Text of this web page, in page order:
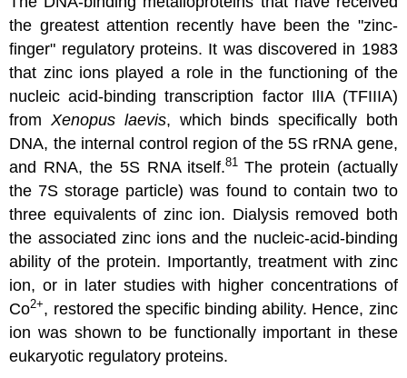
the greatest attention recently have been the "zinc-
finger" regulatory proteins. It was discovered in 1983
that zinc ions played a role in the functioning of the
nucleic acid-binding transcription factor IlIA (TFIIIA)
fromXenopus laevis, which binds specifically both
DNA, the internal control region of the 5S rRNA gene,
and RNA, the 5S RNA itself.81The protein (actually
the 7S storage particle) was found to contain two to
three equivalents of zinc ion. Dialysis removed both
the associated zinc ions and the nucleic-acid-binding
ability of the protein. Importantly, treatment with zinc
ion, or in later studies with higher concentrations of
Co2+, restored the specific binding ability. Hence, zinc
ion was shown to be functionally important in these
eukaryotic regulatory proteins.